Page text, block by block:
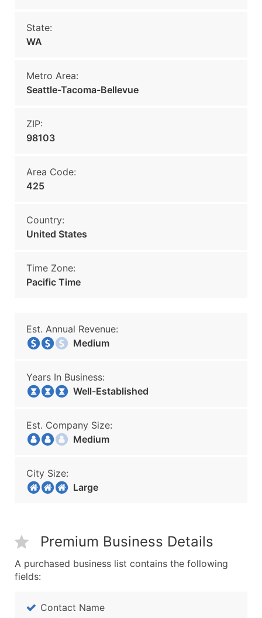
State:
WA
Metro Area:
Seattle-Tacoma-Bellevue
ZIP:
98103
Area Code:
425
Country:
United States
Time Zone:
Pacific Time
Est. Annual Revenue:
Medium
Years In Business:
Well-Established
Est. Company Size:
Medium
City Size:
Large
Premium Business Details
A purchased business list contains the following
fields:
Contact Name